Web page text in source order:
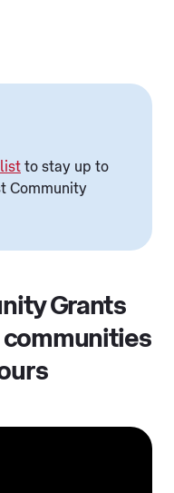
to stay up to
Community
Grants
communities